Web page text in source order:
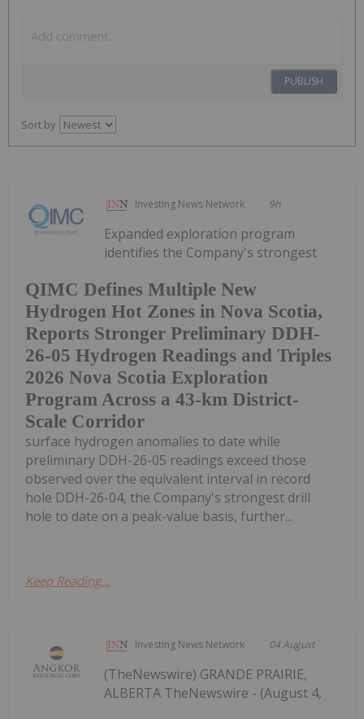
PUBLISH
Sort by
Investing News Network 9h
QIMC Defines Multiple New
Hydrogen Hot Zones in Nova Scotia,
Reports Stronger Preliminary DDH-
26-05 Hydrogen Readings and Triples
2026 Nova Scotia Exploration
Program Across a 43-km District-
Scale Corridor
Expanded exploration program
identifies the Company's strongest
surface hydrogen anomalies to date while
preliminary DDH-26-05 readings exceed those
observed over the equivalent interval in record
hole DDH-26-04, the Company's strongest drill
hole to date on a peak-value basis, further...
Keep Reading...
Investing News Network 04 August
(TheNewswire) GRANDE PRAIRIE,
ALBERTA TheNewswire - (August 4,